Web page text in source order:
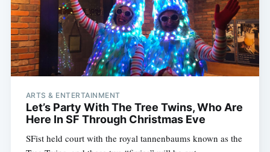
ARTS & ENTERTAINMENT
Let’s Party With The Tree Twins, Who Are
Here In SF Through Christmas Eve
SFist held court with the royal tannenbaums known as the